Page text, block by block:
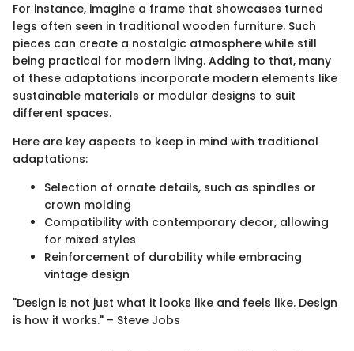
For instance, imagine a frame that showcases turned
legs often seen in traditional wooden furniture. Such
pieces can create a nostalgic atmosphere while still
being practical for modern living. Adding to that, many
of these adaptations incorporate modern elements like
sustainable materials or modular designs to suit
different spaces.
Here are key aspects to keep in mind with traditional
adaptations:
Selection of ornate details, such as spindles or
crown molding
Compatibility with contemporary decor, allowing
for mixed styles
Reinforcement of durability while embracing
vintage design
"Design is not just what it looks like and feels like. Design
is how it works." – Steve Jobs